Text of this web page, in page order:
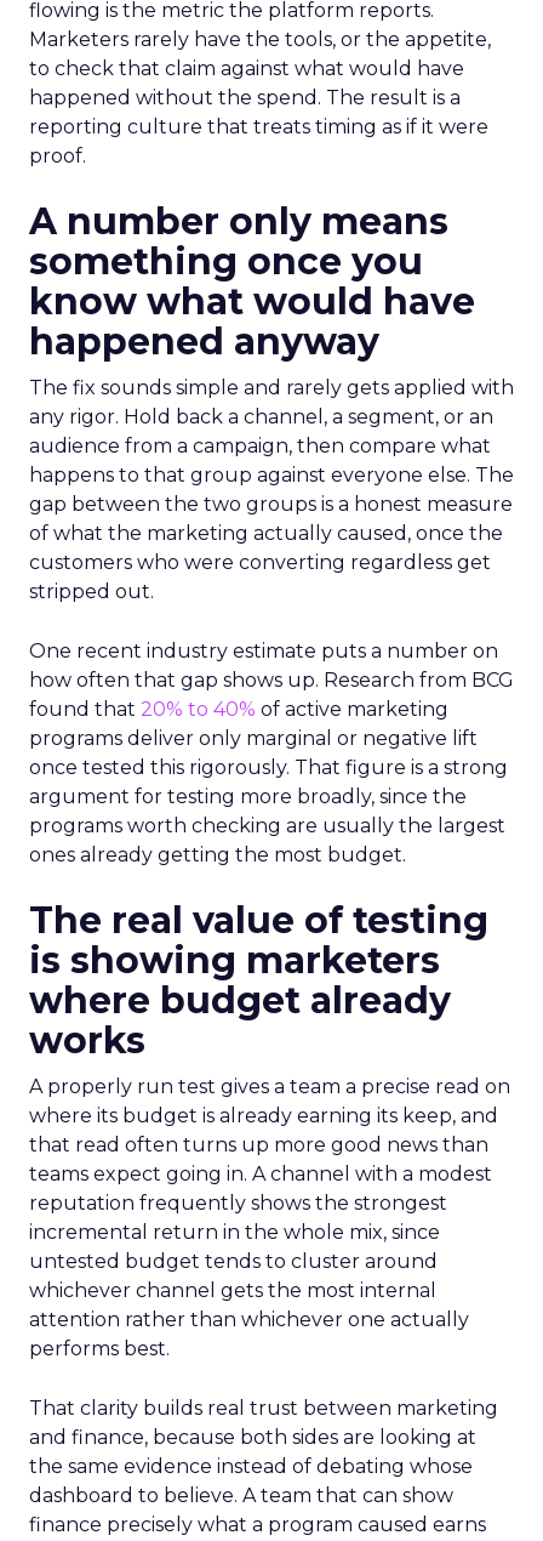
flowing is the metric the platform reports.
Marketers rarely have the tools, or the appetite,
to check that claim against what would have
happened without the spend. The result is a
reporting culture that treats timing as if it were
proof.
A number only means
something once you
know what would have
happened anyway
The fix sounds simple and rarely gets applied with
any rigor. Hold back a channel, a segment, or an
audience from a campaign, then compare what
happens to that group against everyone else. The
gap between the two groups is a honest measure
of what the marketing actually caused, once the
customers who were converting regardless get
stripped out.
One recent industry estimate puts a number on
how often that gap shows up. Research from BCG
found that 20% to 40% of active marketing
programs deliver only marginal or negative lift
once tested this rigorously. That figure is a strong
argument for testing more broadly, since the
programs worth checking are usually the largest
ones already getting the most budget.
The real value of testing
is showing marketers
where budget already
works
A properly run test gives a team a precise read on
where its budget is already earning its keep, and
that read often turns up more good news than
teams expect going in. A channel with a modest
reputation frequently shows the strongest
incremental return in the whole mix, since
untested budget tends to cluster around
whichever channel gets the most internal
attention rather than whichever one actually
performs best.
That clarity builds real trust between marketing
and finance, because both sides are looking at
the same evidence instead of debating whose
dashboard to believe. A team that can show
finance precisely what a program caused earns